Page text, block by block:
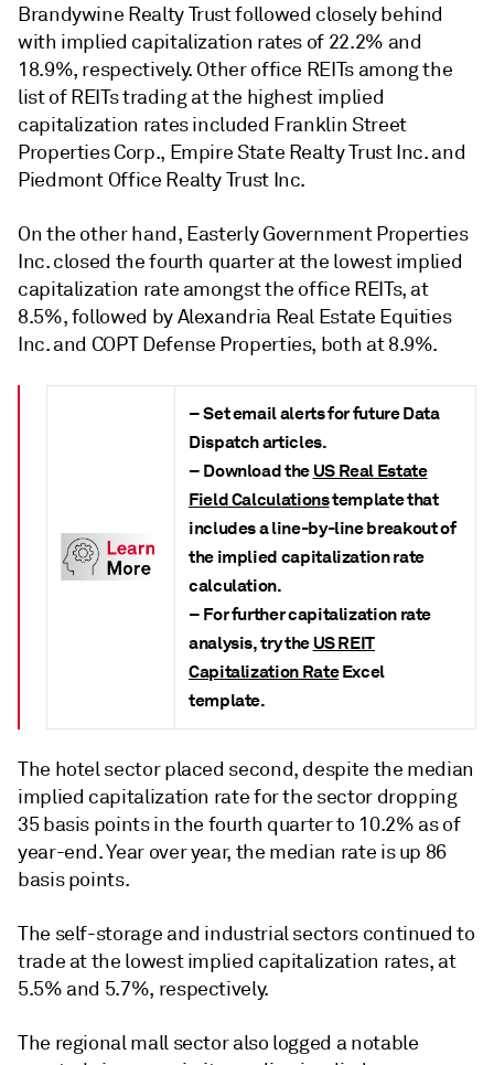
Brandywine Realty Trust followed closely behind
with implied capitalization rates of 22.2% and
18.9%, respectively. Other office REITs among the
list of REITs trading at the highest implied
capitalization rates included Franklin Street
Properties Corp., Empire State Realty Trust Inc. and
Piedmont Office Realty Trust Inc.
On the other hand, Easterly Government Properties
Inc. closed the fourth quarter at the lowest implied
capitalization rate amongst the office REITs, at
8.5%, followed by Alexandria Real Estate Equities
Inc. and COPT Defense Properties, both at 8.9%.
– Set email alerts for future Data
Dispatch articles.
– Download theUS Real Estate
Field Calculationstemplate that
includes a line-by-line breakout of
the implied capitalization rate
calculation.
– For further capitalization rate
analysis, try theUS REIT
Capitalization RateExcel
template.
The hotel sector placed second, despite the median
implied capitalization rate for the sector dropping
35 basis points in the fourth quarter to 10.2% as of
year-end. Year over year, the median rate is up 86
basis points.
The self-storage and industrial sectors continued to
trade at the lowest implied capitalization rates, at
5.5% and 5.7%, respectively.
The regional mall sector also logged a notable